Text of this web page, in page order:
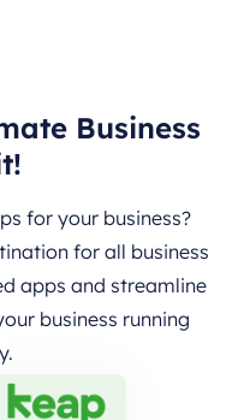
Business
for your business?
for all business
apps and streamline
business running